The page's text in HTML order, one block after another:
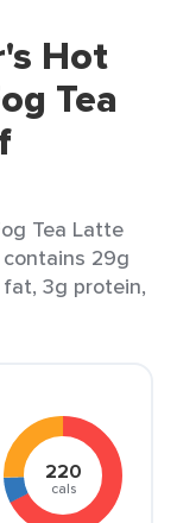
Hot
Tea
Tea Latte
contains 29g
3g protein,
220
cals